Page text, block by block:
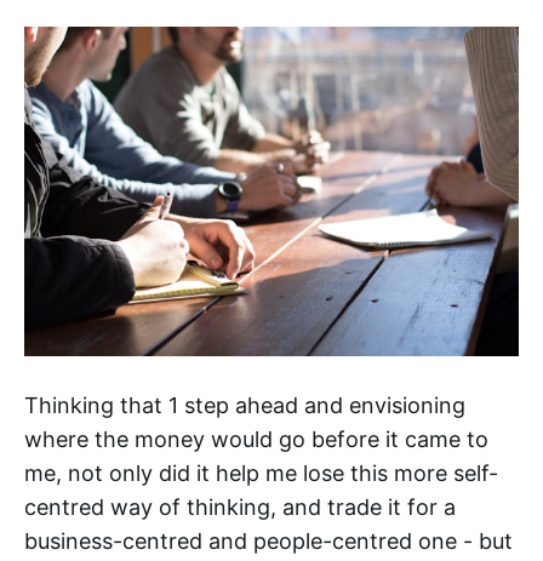
Thinking that 1 step ahead and envisioning
where the money would go before it came to
me, not only did it help me lose this more self-
centred way of thinking, and trade it for a
business-centred and people-centred one - but